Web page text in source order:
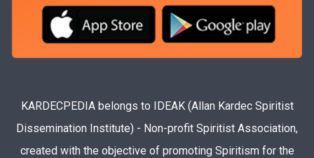
KARDECPEDIA belongs to IDEAK (Allan Kardec Spiritist
Dissemination Institute) - Non-profit Spiritist Association,
created with the objective of promoting Spiritism for the